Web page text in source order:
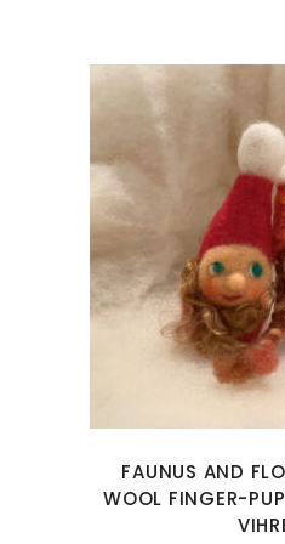
FAUNUS AND
WOOL FINGER-